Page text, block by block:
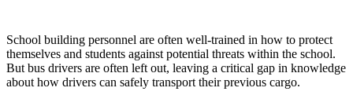
School building personnel are often well-trained in how to protect
themselves and students against potential threats within the school.
But bus drivers are often left out, leaving a critical gap in knowledge
about how drivers can safely transport their previous cargo.